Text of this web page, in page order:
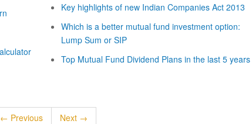
Key highlights of new Indian Companies Act 2013
Which is a better mutual fund investment option:
Lump Sum or SIP
Top Mutual Fund Dividend Plans in the last 5 years
← Previous Next →